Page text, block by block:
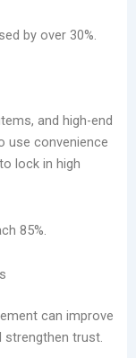
by over 30%.
and high-end
use convenience
lock in high
85%.
can improve
strengthen trust.